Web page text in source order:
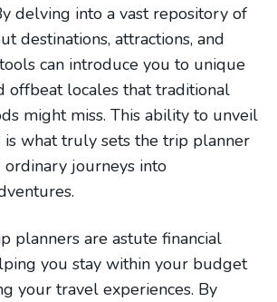
delving into a vast repository of
destinations, attractions, and
can introduce you to unique
offbeat locales that traditional
might miss. This ability to unveil
is what truly sets the trip planner
ordinary journeys into
planners are astute financial
you stay within your budget
your travel experiences. By